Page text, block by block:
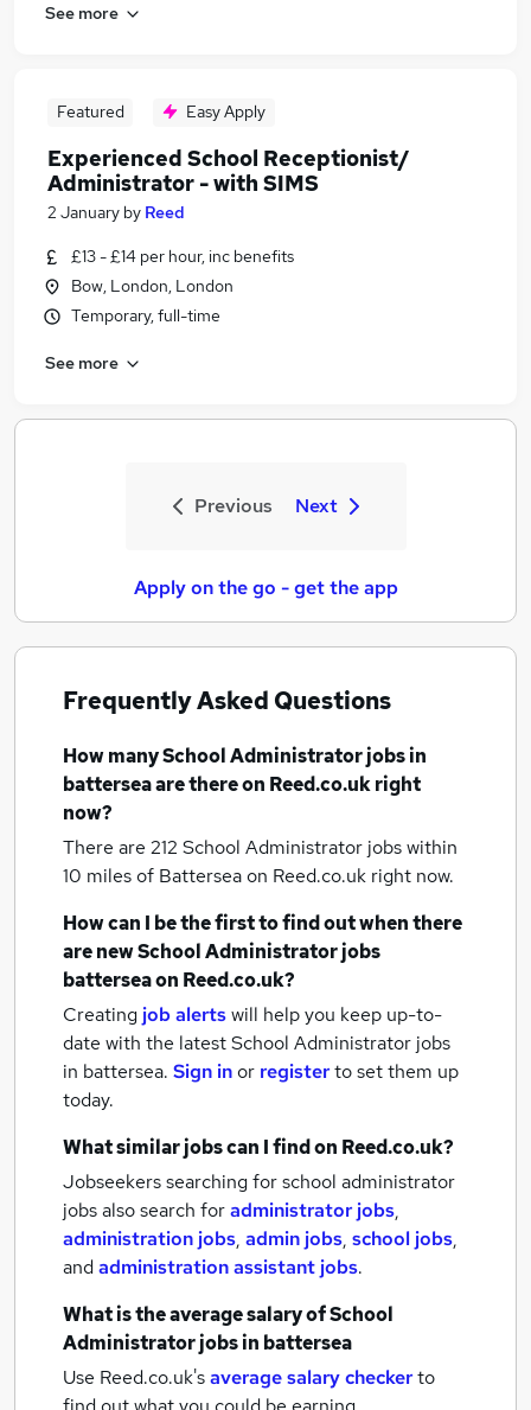
See more
Featured Easy Apply
Experienced School Receptionist/
Administrator - with SIMS
2 January by Reed
£13 - £14 per hour, inc benefits
Bow, London, London
Temporary, full-time
See more
Previous Next
Apply on the go - get the app
Frequently Asked Questions
How manySchool Administrator jobsin
batterseaare there on Reed.co.uk right
now?
There are 212 School Administrator jobs within
10 miles of Batterseaon Reed.co.uk right now.
How can I be the first to find out when there
are newSchool Administrator jobs
batterseaon Reed.co.uk?
Creating job alertswill help you keep up-to-
date with the latestSchool Administrator jobs
in battersea. Sign inor registerto set them up
today.
What similar jobs can I find on Reed.co.uk?
Jobseekers searching for school administrator
jobs also search foradministrator jobs,
administration jobs, admin jobs, school jobs,
andadministration assistant jobs.
What is the average salary ofSchool
Administrator jobsin battersea
Use Reed.co.uk'saverage salary checkerto